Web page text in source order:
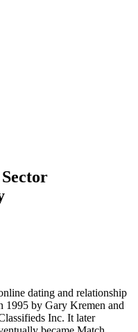
Sector
dating and relationship
1995 by Gary Kremen and
Inc. It later